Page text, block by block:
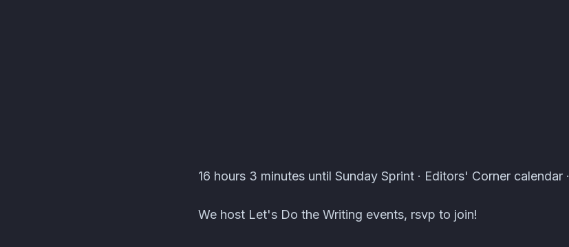
Editors' Corner Events · Atomcal
16 hours 3 minutes until Sunday Sprint · Editors' Corner calendar ·
We host Let's Do the Writing events, rsvp to join!